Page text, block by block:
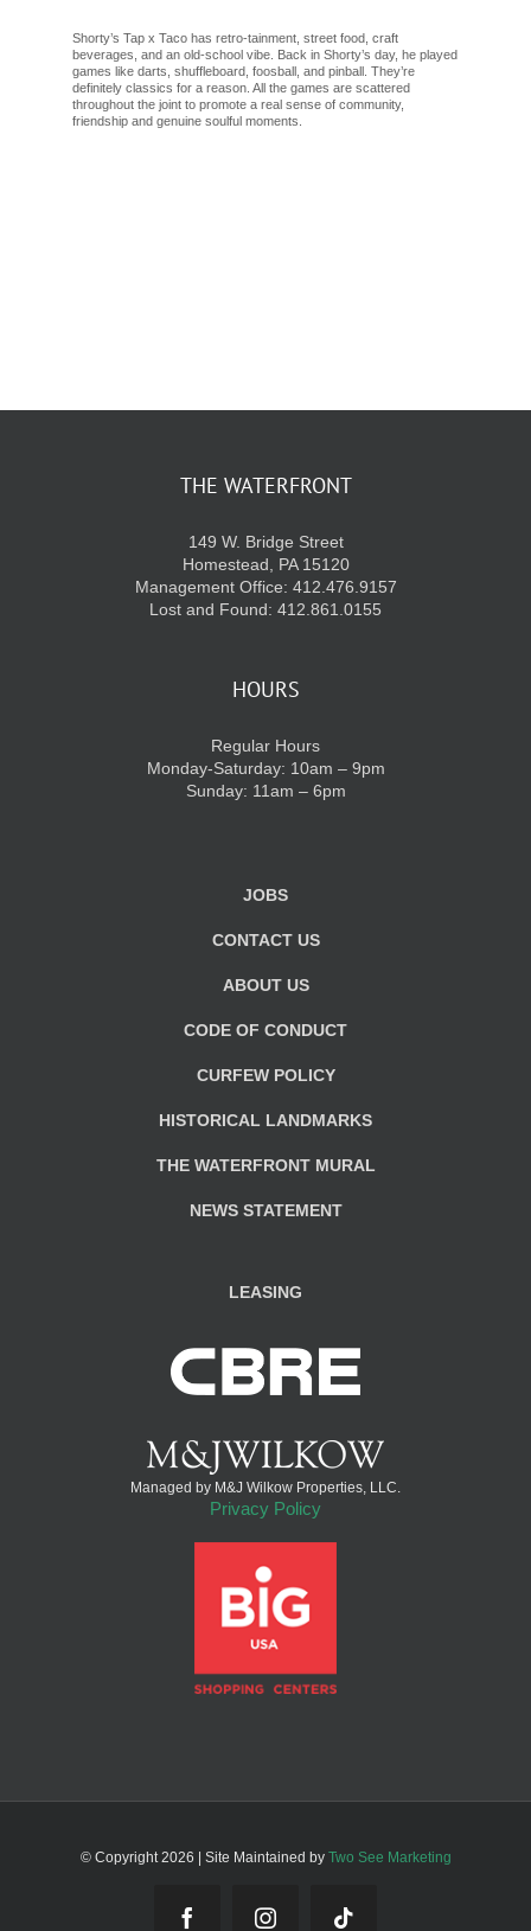
Shorty’s Tap x Taco has retro-tainment, street food, craft
beverages, and an old-school vibe. Back in Shorty’s day, he played
games like darts, shuffleboard, foosball, and pinball. They’re
definitely classics for a reason. All the games are scattered
throughout the joint to promote a real sense of community,
friendship and genuine soulful moments.
THE WATERFRONT
149 W. Bridge Street
Homestead, PA 15120
Management Office: 412.476.9157
Lost and Found: 412.861.0155
HOURS
Regular Hours
Monday-Saturday: 10am – 9pm
Sunday: 11am – 6pm
JOBS
CONTACT US
ABOUT US
CODE OF CONDUCT
CURFEW POLICY
HISTORICAL LANDMARKS
THE WATERFRONT MURAL
NEWS STATEMENT
LEASING
Managed by M&J Wilkow Properties, LLC.
Privacy Policy
© Copyright2026 | Site Maintained by Two See Marketing